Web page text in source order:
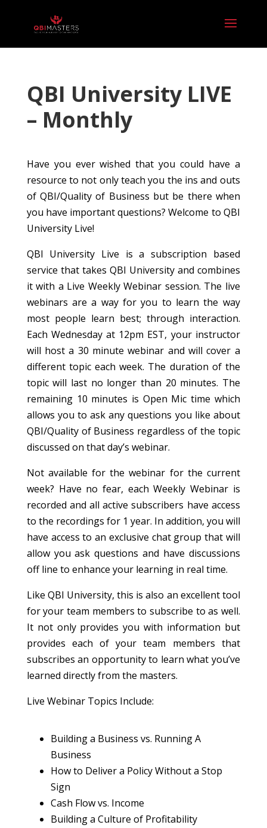
QBI University LIVE
– Monthly
Have you ever wished that you could have a
resource to not only teach you the ins and outs
of QBI/Quality of Business but be there when
you have important questions? Welcome to QBI
University Live!
QBI University Live is a subscription based
service that takes QBI University and combines
it with a Live Weekly Webinar session. The live
webinars are a way for you to learn the way
most people learn best; through interaction.
Each Wednesday at 12pm EST, your instructor
will host a 30 minute webinar and will cover a
different topic each week. The duration of the
topic will last no longer than 20 minutes. The
remaining 10 minutes is Open Mic time which
allows you to ask any questions you like about
QBI/Quality of Business regardless of the topic
discussed on that day’s webinar.
Not available for the webinar for the current
week? Have no fear, each Weekly Webinar is
recorded and all active subscribers have access
to the recordings for 1 year. In addition, you will
have access to an exclusive chat group that will
allow you ask questions and have discussions
off line to enhance your learning in real time.
Like QBI University, this is also an excellent tool
for your team members to subscribe to as well.
It not only provides you with information but
provides each of your team members that
subscribes an opportunity to learn what you’ve
learned directly from the masters.
Live Webinar Topics Include:
Building a Business vs. Running A
Business
How to Deliver a Policy Without a Stop
Sign
Cash Flow vs. Income
Building a Culture of Profitability